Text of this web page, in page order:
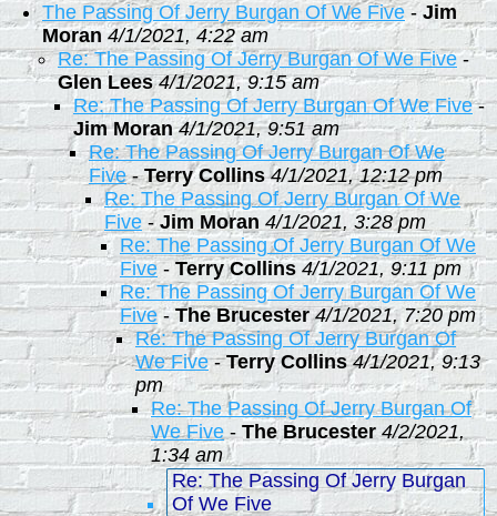
The Passing Of Jerry Burgan Of We Five -Jim
Moran 4/1/2021, 4:22 am
Re: The Passing Of Jerry Burgan Of We Five-
Glen Lees 4/1/2021, 9:15 am
Re: The Passing Of Jerry Burgan Of We Five-
Jim Moran 4/1/2021, 9:51 am
Re: The Passing Of Jerry Burgan Of We
Five-Terry Collins 4/1/2021, 12:12 pm
Re: The Passing Of Jerry Burgan Of We
Five -Jim Moran 4/1/2021, 3:28 pm
Re: The Passing Of Jerry Burgan Of We
Five- Terry Collins 4/1/2021, 9:11 pm
Re: The Passing Of Jerry Burgan Of We
Five-The Brucester 4/1/2021, 7:20 pm
Re: The Passing Of Jerry Burgan Of
We Five-Terry Collins 4/1/2021, 9:13
pm
Re: The Passing Of Jerry Burgan Of
We Five- The Brucester 4/2/2021,
1:34 am
Re: The Passing Of Jerry Burgan
Of We Five